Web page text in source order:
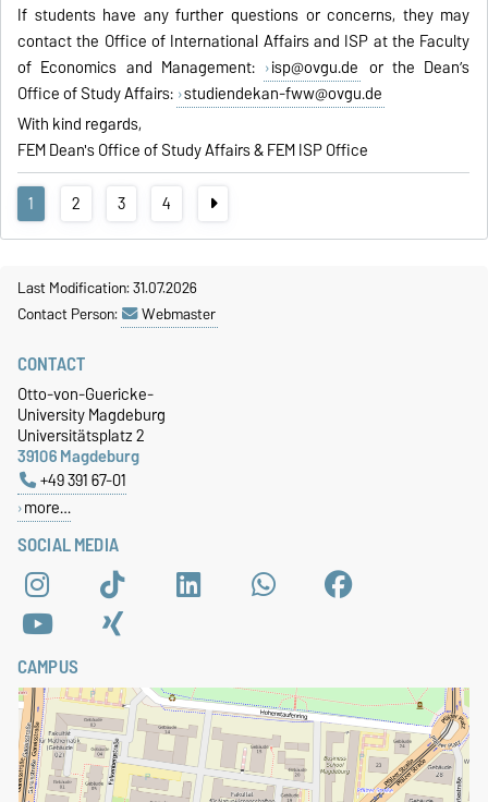
If students have any further questions or concerns, they may
contact the Office of International Affairs and ISP at the Faculty
of Economics and Management:
isp@ovgu.de or the Dean’s
Office of Study Affairs: studiendekan-fww@ovgu.de
With kind regards,
FEM Dean's Office of Study Affairs & FEM ISP Office
1 2 3 4
Last Modification: 31.07.2026
Contact Person:
Webmaster
SOCIAL MEDIA
CONTACT
Otto-von-Guericke-
University Magdeburg
Universitätsplatz 2
39106 Magdeburg
+49 391 67-01
more…
CAMPUS